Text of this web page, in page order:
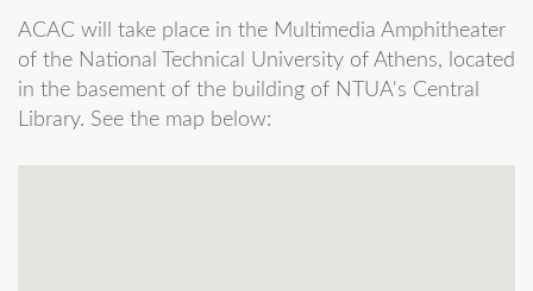
ACAC will take place in the Multimedia Amphitheater
of the National Technical University of Athens, located
in the basement of the building of NTUA's Central
Library. See the map below: